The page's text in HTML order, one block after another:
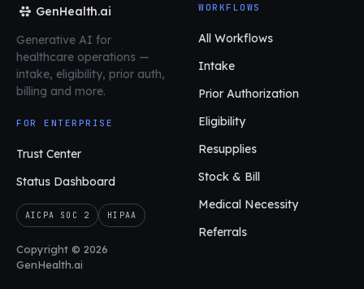
GenHealth.ai
Generative AI for
healthcare operations —
intake, eligibility, prior auth,
billing and more.
FOR ENTERPRISE
Trust Center
Status Dashboard
AICPA SOC 2 HIPAA
Copyright © 2026
GenHealth.ai
WORKFLOWS
All Workflows
Intake
Prior Authorization
Eligibility
Resupplies
Stock & Bill
Medical Necessity
Referrals